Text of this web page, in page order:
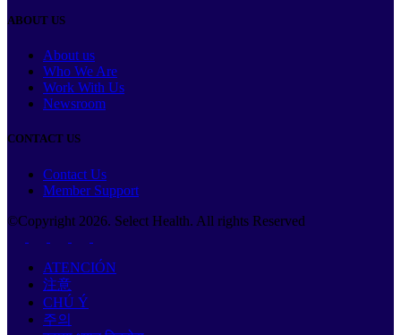
ABOUT US
About us
Who We Are
Work With Us
Newsroom
CONTACT US
Contact Us
Member Support
©Copyright 2026. Select Health. All rights Reserved
ATENCIÓN
注意
CHÚ Ý
주의